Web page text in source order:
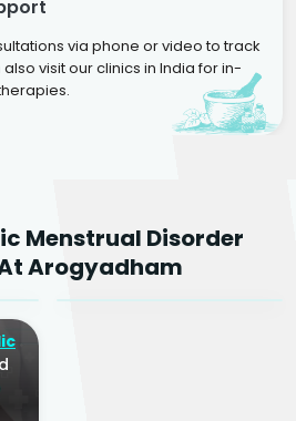
via phone or video to track
visit our clinics in India for in-
Menstrual Disorder
Arogyadham
Ayurvedic Gynaecologist
& Infertility Specialist